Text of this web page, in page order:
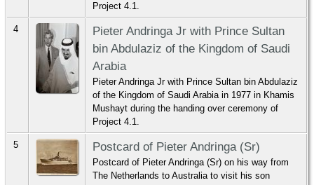
Project 4.1.
4
Pieter Andringa Jr with Prince Sultan
bin Abdulaziz of the Kingdom of Saudi
Arabia
Pieter Andringa Jr with Prince Sultan bin Abdulaziz
of the Kingdom of Saudi Arabia in 1977 in Khamis
Mushayt during the handing over ceremony of
Project 4.1.
5 Postcard of Pieter Andringa (Sr)
Postcard of Pieter Andringa (Sr) on his way from
The Netherlands to Australia to visit his son